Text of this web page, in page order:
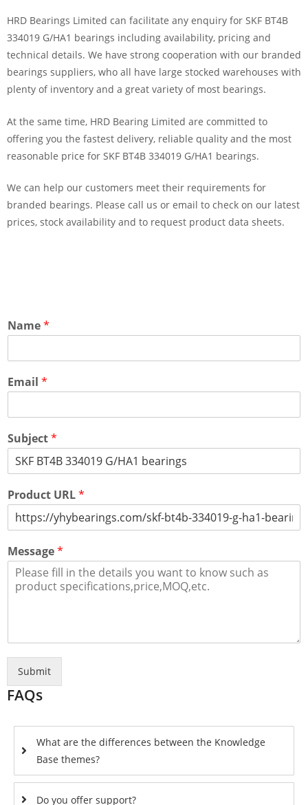
HRD Bearings Limited can facilitate any enquiry for SKF BT4B
334019 G/HA1 bearings including availability, pricing and
technical details. We have strong cooperation with our branded
bearings suppliers, who all have large stocked warehouses with
plenty of inventory and a great variety of most bearings.
At the same time, HRD Bearing Limited are committed to
offering you the fastest delivery, reliable quality and the most
reasonable price for SKF BT4B 334019 G/HA1 bearings.
We can help our customers meet their requirements for
branded bearings. Please call us or email to check on our latest
prices, stock availability and to request product data sheets.
Name*
Email *
Subject*
Product URL*
Message*
Submit
FAQs
What are the differences between the Knowledge
Base themes?
Do you offer support?